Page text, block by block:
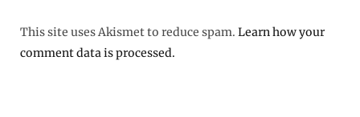
This site uses Akismet to reduce spam. Learn how your
comment data is processed.